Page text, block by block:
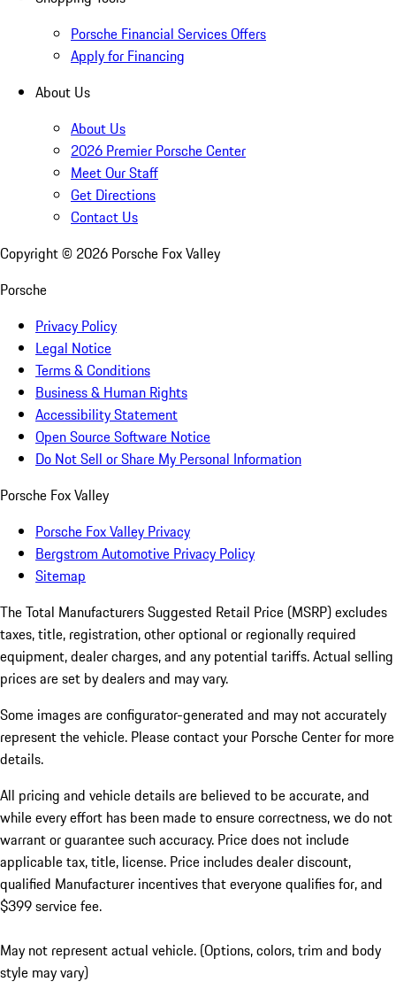
Porsche Financial Services Offers
Apply for Financing
About Us
About Us
2026 Premier Porsche Center
Meet Our Staff
Get Directions
Contact Us
Copyright © 2026 Porsche Fox Valley
Porsche
Privacy Policy
Legal Notice
Terms & Conditions
Business & Human Rights
Accessibility Statement
Open Source Software Notice
Do Not Sell or Share My Personal Information
Porsche Fox Valley
Porsche Fox Valley Privacy
Bergstrom Automotive Privacy Policy
Sitemap
The Total Manufacturers Suggested Retail Price (MSRP) excludes
taxes, title, registration, other optional or regionally required
equipment, dealer charges, and any potential tariffs. Actual selling
prices are set by dealers and may vary.
Some images are configurator-generated and may not accurately
represent the vehicle. Please contact your Porsche Center for more
details.
All pricing and vehicle details are believed to be accurate, and
while every effort has been made to ensure correctness, we do not
warrant or guarantee such accuracy. Price does not include
applicable tax, title, license. Price includes dealer discount,
qualified Manufacturer incentives that everyone qualifies for, and
$399 service fee.
May not represent actual vehicle. (Options, colors, trim and body
style may vary)